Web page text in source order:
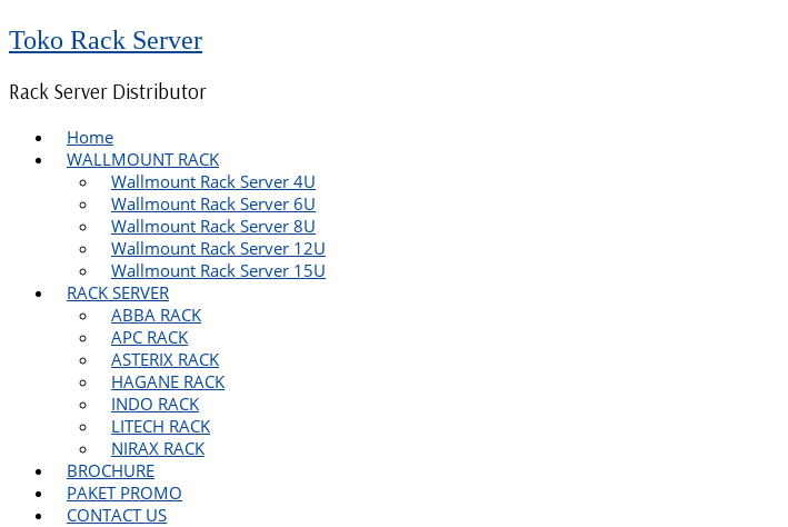
Toko Rack Server
Rack Server Distributor
Home
WALLMOUNT RACK
Wallmount Rack Server 4U
Wallmount Rack Server 6U
Wallmount Rack Server 8U
Wallmount Rack Server 12U
Wallmount Rack Server 15U
RACK SERVER
ABBA RACK
APC RACK
ASTERIX RACK
HAGANE RACK
INDO RACK
LITECH RACK
NIRAX RACK
BROCHURE
PAKET PROMO
CONTACT US